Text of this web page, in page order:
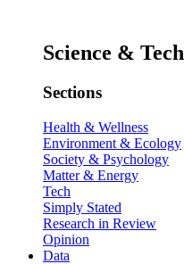
Science & Tech
Sections
Health & Wellness
Environment & Ecology
Society & Psychology
Matter & Energy
Tech
Simply Stated
Research in Review
Opinion
Data